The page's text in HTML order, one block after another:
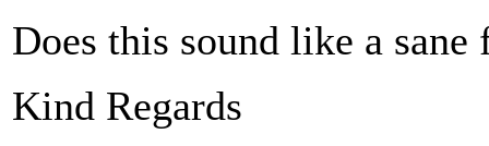
Does this sound like a sane
Kind Regards